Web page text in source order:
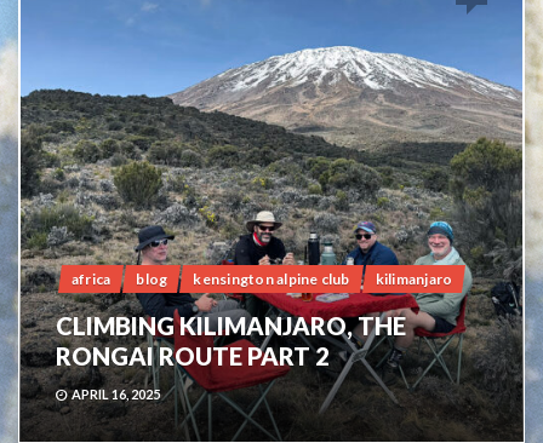
africa blog kensington alpine club kilimanjaro
CLIMBING KILIMANJARO, THE
RONGAI ROUTE PART 2
APRIL 16, 2025